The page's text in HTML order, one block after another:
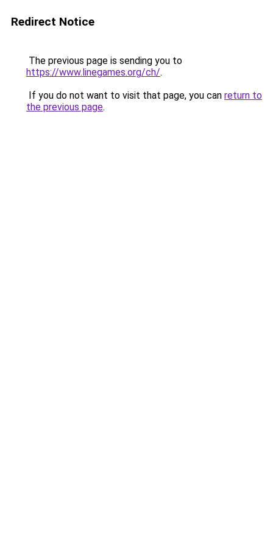
Redirect Notice
The previous page is sending you to
https://www.linegames.org/ch/.
If you do not want to visit that page, you can return to
the previous page.